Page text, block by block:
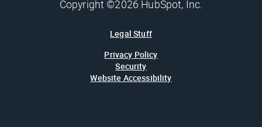
Copyright ©2026 HubSpot, Inc.
Legal Stuff
Privacy Policy
Security
Website Accessibility